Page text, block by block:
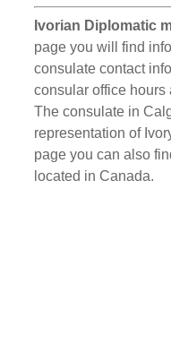
Ivorian Diplomatic
page you will find
consulate contact
consular office hours
The consulate in
representation of
page you can also
located in Canada.